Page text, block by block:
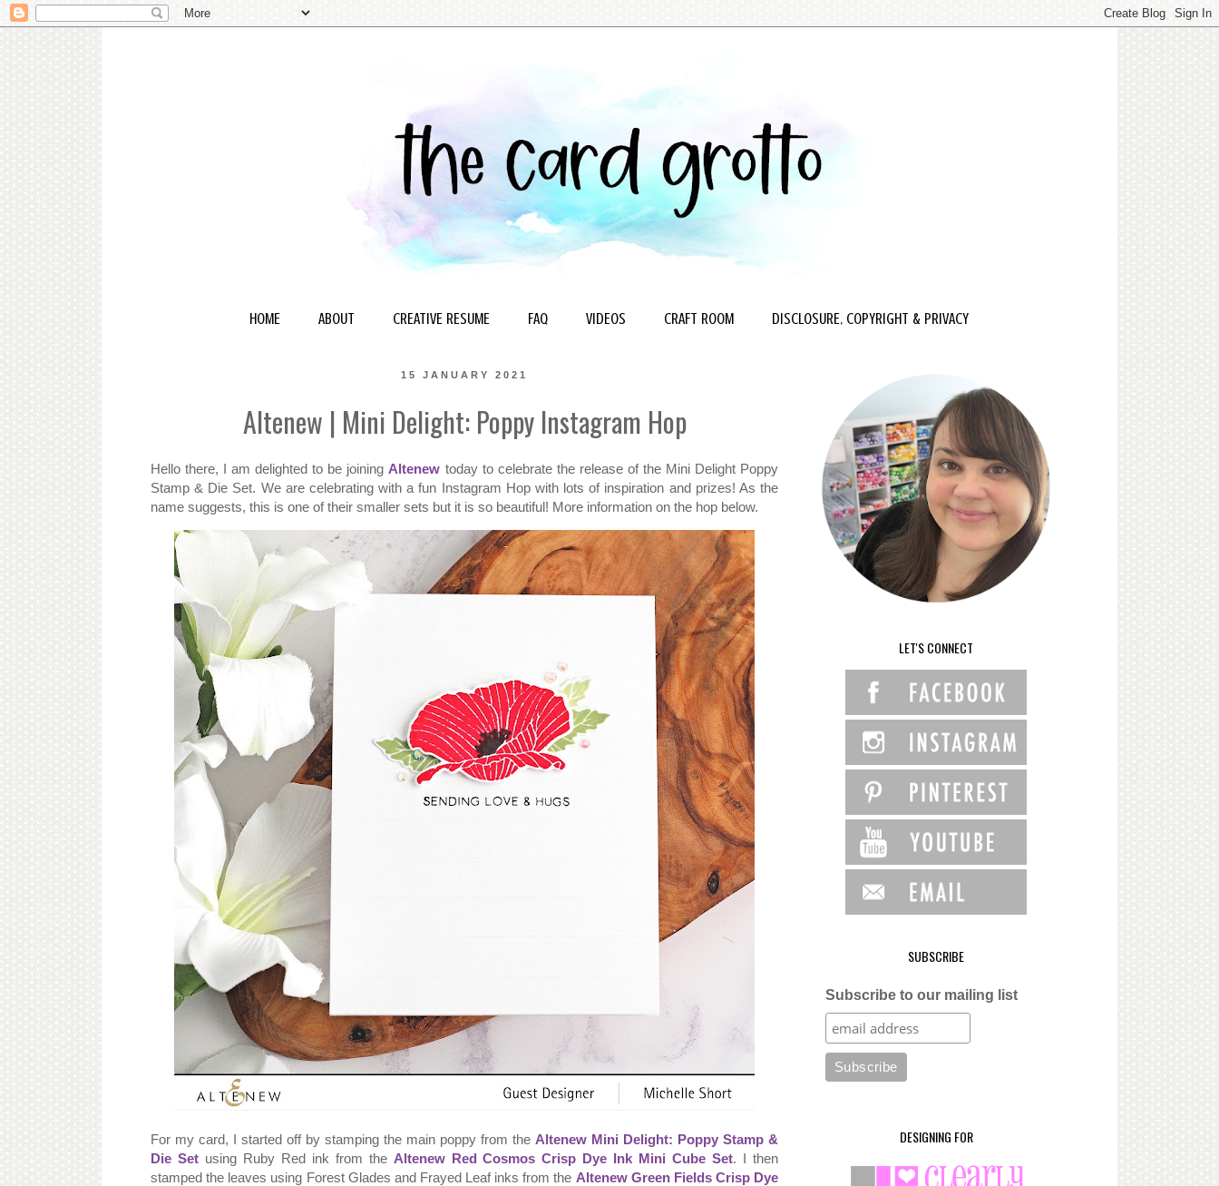
HOME ABOUT CREATIVE RESUME FAQ VIDEOS CRAFT ROOM DISCLOSURE, COPYRIGHT & PRIVACY
15 JANUARY 2021
Altenew | Mini Delight: Poppy Instagram Hop
Hello there, I am delighted to be joining Altenew today to celebrate the release of the Mini Delight Poppy
Stamp & Die Set. We are celebrating with a fun Instagram Hop with lots of inspiration and prizes! As the
name suggests, this is one of their smaller sets but it is so beautiful! More information on the hop below.
For my card, I started off by stamping the main poppy from the Altenew Mini Delight: Poppy Stamp &
Die Setusing Ruby Red ink from the Altenew Red Cosmos Crisp Dye Ink Mini Cube Set. I then
stamped the leaves using Forest Glades and Frayed Leaf inks from the Altenew Green Fields Crisp Dye
LET'S CONNECT
SUBSCRIBE
Subscribe to our mailing list
DESIGNING FOR